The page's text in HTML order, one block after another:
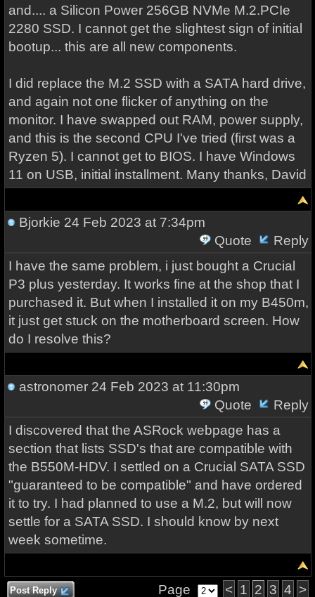
and.... a Silicon Power 256GB NVMe M.2.PCIe
2280 SSD. I cannot get the slightest sign of initial
bootup... this are all new components.
I did replace the M.2 SSD with a SATA hard drive,
and again not one flicker of anything on the
monitor. I have swapped out RAM, power supply,
and this is the second CPU I've tried (first was a
Ryzen 5). I cannot get to BIOS. I have Windows
11 on USB, initial installment. Many thanks, David
Bjorkie 24 Feb 2023 at 7:34pm
Quote
Reply
I have the same problem, i just bought a Crucial
P3 plus yesterday. It works fine at the shop that I
purchased it. But when I installed it on my B450m,
it just get stuck on the motherboard screen. How
do I resolve this?
astronomer24 Feb 2023 at 11:30pm
Quote
Reply
I discovered that the ASRock webpage has a
section that lists SSD's that are compatible with
the B550M-HDV. I settled on a Crucial SATA SSD
"guaranteed to be compatible" and have ordered
it to try. I had planned to use a M.2, but will now
settle for a SATA SSD. I should know by next
week sometime.
Post Reply Page < 1 2 3 4 >